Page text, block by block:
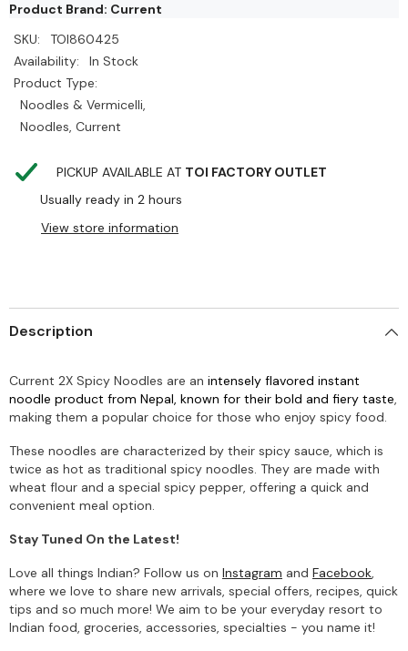
Product Brand: Current
SKU:
TOI860425
Availability:
In Stock
Product Type:
Noodles & Vermicelli,
Noodles, Current
PICKUP AVAILABLE AT TOI FACTORY OUTLET
Usually ready in 2 hours
View store information
Description
Current 2X Spicy Noodles are an intensely flavored instant
noodle product from Nepal, known for their bold and fiery taste,
making them a popular choice for those who enjoy spicy food.
These noodles are characterized by their spicy sauce, which is
twice as hot as traditional spicy noodles. They are made with
wheat flour and a special spicy pepper, offering a quick and
convenient meal option.
Stay Tuned On the Latest!
Love all things Indian? Follow us on Instagram and Facebook,
where we love to share new arrivals, special offers, recipes, quick
tips and so much more! We aim to be your everyday resort to
Indian food, groceries, accessories, specialties - you name it!